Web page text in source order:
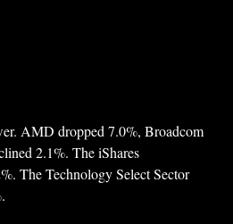
AMD dropped 7.0%, Broadcom
2.1%. The iShares
The Technology Select Sector